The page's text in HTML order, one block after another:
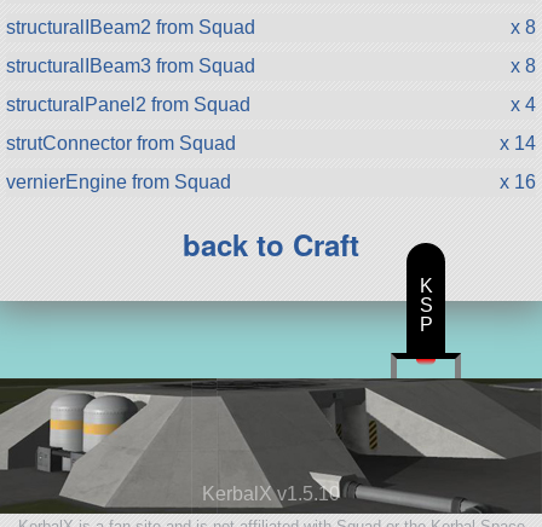
structuralIBeam2 from Squad
x 8
structuralIBeam3 from Squad
x 8
structuralPanel2 from Squad
x 4
strutConnector from Squad
x 14
vernierEngine from Squad
x 16
back to Craft
KerbalX v1.5.10
K
S
P